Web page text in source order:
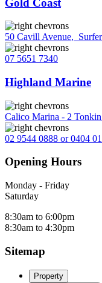
50 Cavill Avenue,
07 5651 7340
Highland Marine
Calico Marina - 2
02 9544 0888 or 0404
Opening Hours
Monday - Friday
Saturday
8:30am to 6:00pm
8:30am to 4:30pm
Sitemap
Property